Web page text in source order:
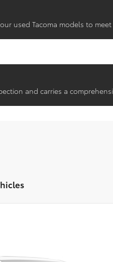
used Tacoma models to
and carries a